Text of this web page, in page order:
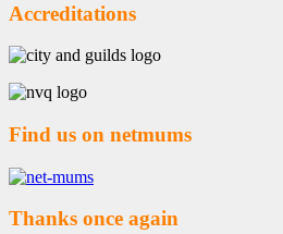
Accreditations
Find us on netmums
Thanks once again